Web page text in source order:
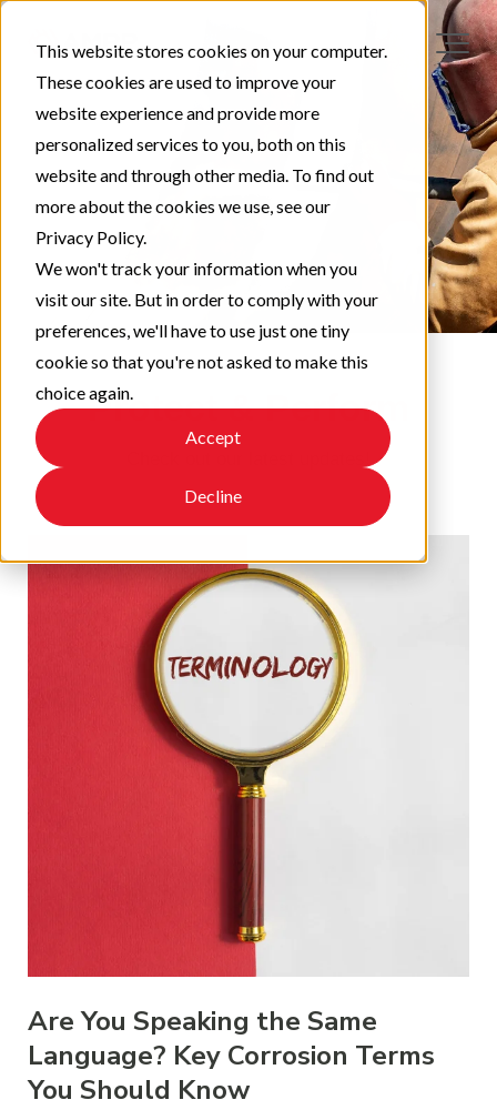
This website stores cookies on your computer.
These cookies are used to improve your
website experience and provide more
personalized services to you, both on this
website and through other media. To find out
more about the cookies we use, see our
Privacy Policy.
We won't track your information when you
visit our site. But in order to comply with your
preferences, we'll have to use just one tiny
cookie so that you're not asked to make this
choice again.
Accept
Decline
Protect & Perform
Are You Speaking the Same
Language? Key Corrosion Terms
You Should Know